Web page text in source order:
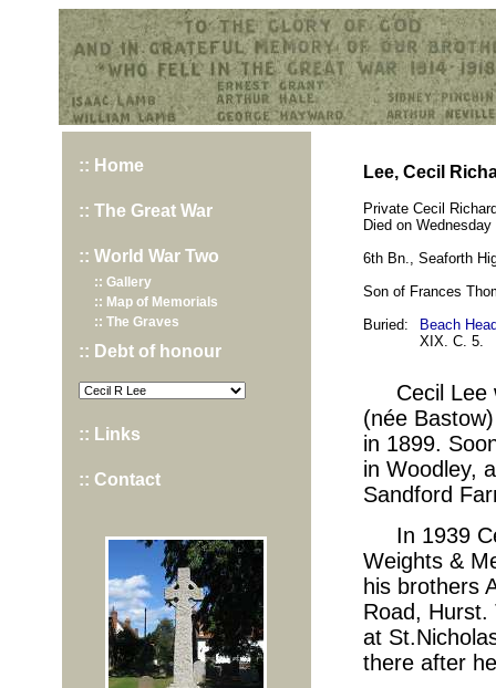
:: Home
:: The Great War
:: World War Two
:: Gallery
:: Map of Memorials
:: The Graves
:: Debt of honour
:: Links
:: Contact
Lee, Cecil
Private Cecil
Died on
6th Bn., Seaforth
Son of Frances
Buried:
Beach
XIX. C. 5.
Cecil Lee
(née
in 1899.
in Woodley,
Sandford
In 1939
Weights &
his brothers
Road, Hurst.
at
there after